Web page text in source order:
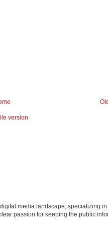
version
media landscape, specializing
passion for keeping the public